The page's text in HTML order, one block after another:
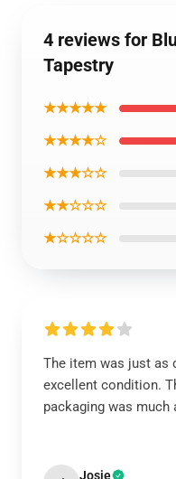
4 reviews for
Tapestry
★★★★★
★★★★☆
★★★☆☆
★★☆☆☆
★☆☆☆☆
The item was just as
excellent condition.
packaging was much
Josie